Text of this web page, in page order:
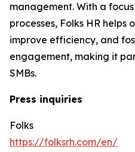
management. With a
processes, Folks HR helps
improve efficiency, and
engagement, making it
SMBs.
Press inquiries
Folks
https://folksrh.com/en/